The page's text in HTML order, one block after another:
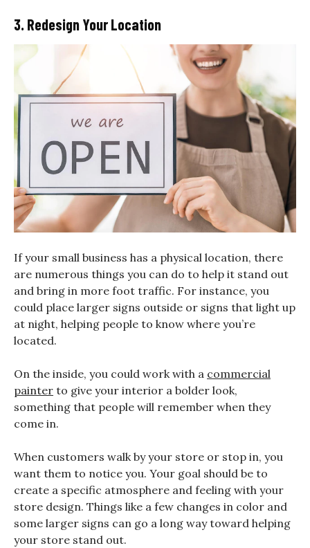
3. Redesign Your Location
If your small business has a physical location, there
are numerous things you can do to help it stand out
and bring in more foot traffic. For instance, you
could place larger signs outside or signs that light up
at night, helping people to know where you’re
located.
On the inside, you could work with a commercial
painter to give your interior a bolder look,
something that people will remember when they
come in.
When customers walk by your store or stop in, you
want them to notice you. Your goal should be to
create a specific atmosphere and feeling with your
store design. Things like a few changes in color and
some larger signs can go a long way toward helping
your store stand out.